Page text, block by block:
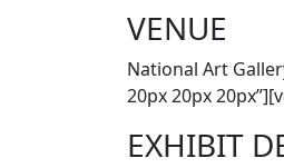
VENUE
National Art
20px 20px
EXHIBIT